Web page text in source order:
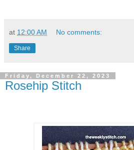
at 12:00 AM No comments:
Share
Friday, December 22, 2023
Rosehip Stitch